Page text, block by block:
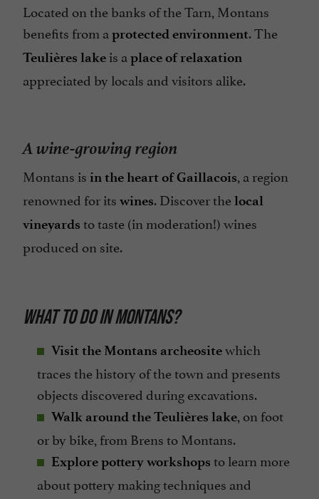
Located on the banks of the Tarn, Montans
benefits from a protected environment. The
Teulières lake is a place of relaxation
appreciated by locals and visitors alike.
A wine-growing region
Montans is in the heart of Gaillacois, a region
renowned for its wines. Discover thelocal
vineyards to taste (in moderation!) wines
produced on site.
WHAT TO DO IN MONTANS?
Visit the Montans archeositewhich
traces the history of the town and presents
objects discovered during excavations.
Walk around the Teulières lake, on foot
or by bike, from Brens to Montans.
Explore pottery workshops to learn more
about pottery making techniques and